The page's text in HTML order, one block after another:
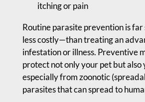
itching or pain
Routine parasite prevention is
less costly—than treating an
infestation or illness. Preventive
protect not only your pet but also
especially from zoonotic
parasites that can spread to